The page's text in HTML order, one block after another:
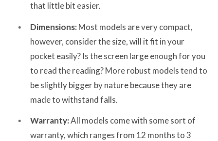
that little bit easier.
Dimensions:Most models are very compact,
however, consider the size, will it fit in your
pocket easily? Is the screen large enough for you
to read the reading? More robust models tend to
be slightly bigger by nature because they are
made to withstand falls.
Warranty:All models come with some sort of
warranty, which ranges from 12 months to 3